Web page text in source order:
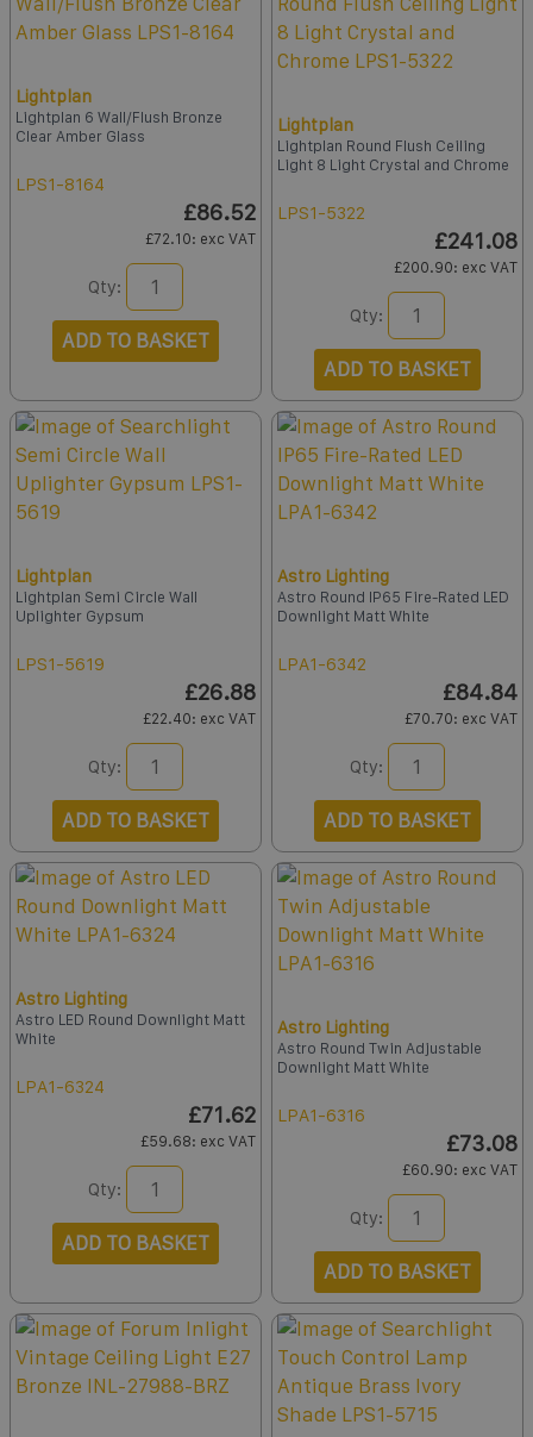
Lightplan
Lightplan 6 Wall/Flush Bronze
Clear Amber Glass
LPS1-8164
£86.52
£72.10: exc VAT
Qty:
ADD TO BASKET
Lightplan
Lightplan Round Flush Ceiling
Light 8 Light Crystal and Chrome
LPS1-5322
£241.08
£200.90: exc VAT
Qty:
ADD TO BASKET
Lightplan
Lightplan Semi Circle Wall
Uplighter Gypsum
LPS1-5619
£26.88
£22.40: exc VAT
Qty:
ADD TO BASKET
Astro Lighting
Astro Round IP65 Fire-Rated LED
Downlight Matt White
LPA1-6342
£84.84
£70.70: exc VAT
Qty:
ADD TO BASKET
Astro Lighting
Astro LED Round Downlight Matt
White
LPA1-6324
£71.62
£59.68: exc VAT
Qty:
ADD TO BASKET
Astro Lighting
Astro Round Twin Adjustable
Downlight Matt White
LPA1-6316
£73.08
£60.90: exc VAT
Qty:
ADD TO BASKET